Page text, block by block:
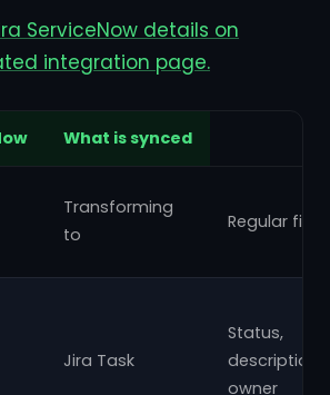
ServiceNow details on
integration page.
What is synced
Transforming
to
Regular
Jira Task
Status,
owner